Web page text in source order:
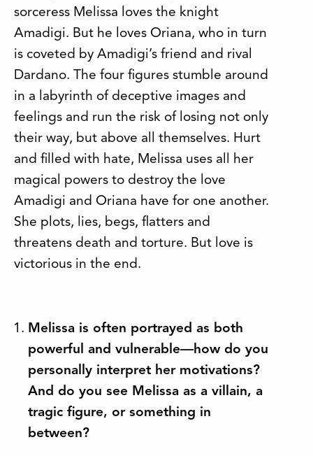
sorceress Melissa loves the knight
Amadigi. But he loves Oriana, who in turn
is coveted by Amadigi’s friend and rival
Dardano. The four figures stumble around
in a labyrinth of deceptive images and
feelings and run the risk of losing not only
their way, but above all themselves. Hurt
and filled with hate, Melissa uses all her
magical powers to destroy the love
Amadigi and Oriana have for one another.
She plots, lies, begs, flatters and
threatens death and torture. But love is
victorious in the end.
Melissa is often portrayed as both
powerful and vulnerable—how do you
personally interpret her motivations?
And do you see Melissa as a villain, a
tragic figure, or something in
between?